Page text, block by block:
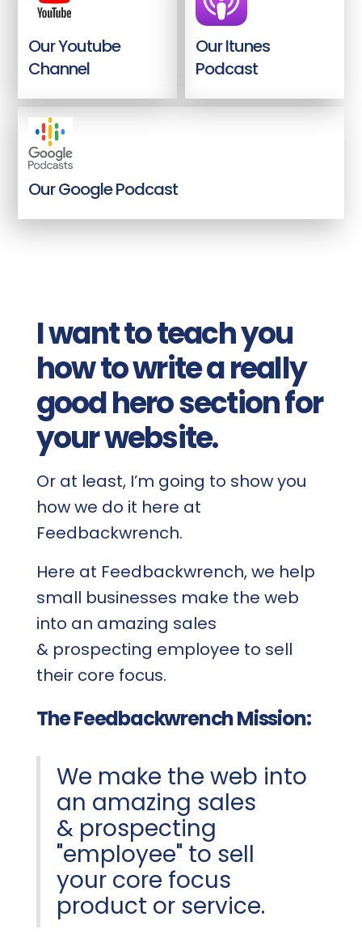
Our Youtube
Channel
Our Itunes
Podcast
Our Google Podcast
I want to teach you
how to write a really
good hero section for
your website.
Or at least, I’m going to show you
how we do it here at
Feedbackwrench.
Here at Feedbackwrench, we help
small businesses make the web
into an amazing sales
& prospecting employee to sell
their core focus.
The Feedbackwrench Mission:
We make the web into
an amazing sales
& prospecting
"employee" to sell
your core focus
product or service.